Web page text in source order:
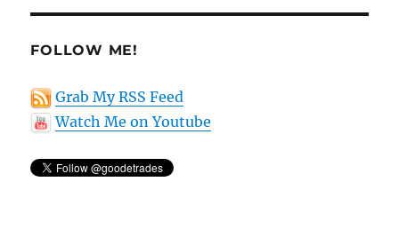
FOLLOW ME!
Grab My RSS Feed
Watch Me on Youtube